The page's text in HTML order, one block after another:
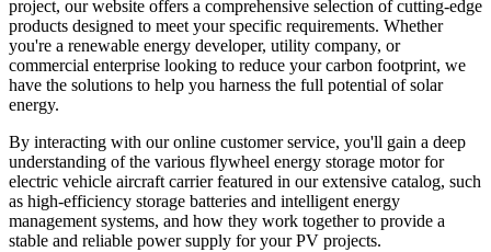
project, our website offers a comprehensive selection of cutting-edge
products designed to meet your specific requirements. Whether
you're a renewable energy developer, utility company, or
commercial enterprise looking to reduce your carbon footprint, we
have the solutions to help you harness the full potential of solar
energy.
By interacting with our online customer service, you'll gain a deep
understanding of the various flywheel energy storage motor for
electric vehicle aircraft carrier featured in our extensive catalog, such
as high-efficiency storage batteries and intelligent energy
management systems, and how they work together to provide a
stable and reliable power supply for your PV projects.